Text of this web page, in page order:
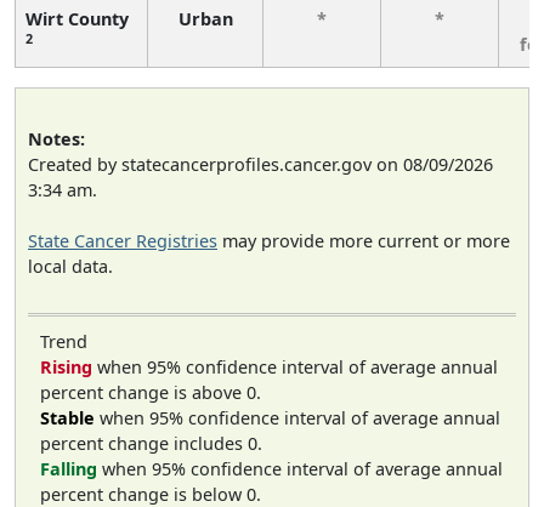
Wirt County
2
Urban * *
Notes:
Created by statecancerprofiles.cancer.gov on 08/09/2026
3:34 am.
State Cancer Registries may provide more current or more
local data.
Trend
Rising when 95% confidence interval of average annual
percent change is above 0.
Stable when 95% confidence interval of average annual
percent change includes 0.
Falling when 95% confidence interval of average annual
percent change is below 0.